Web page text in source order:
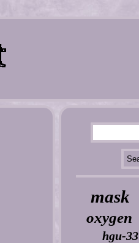
mask
oxygen
hgu-33